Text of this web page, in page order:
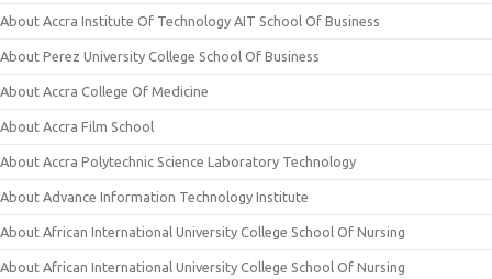
About Accra Institute Of Technology AIT School Of Business
About Perez University College School Of Business
About Accra College Of Medicine
About Accra Film School
About Accra Polytechnic Science Laboratory Technology
About Advance Information Technology Institute
About African International University College School Of Nursing
About African International University College School Of Nursing